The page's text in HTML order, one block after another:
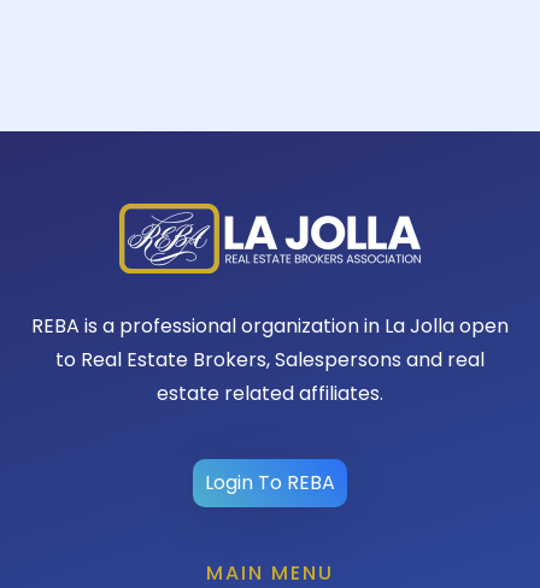
REBA is a professional organization in La Jolla open
to Real Estate Brokers, Salespersons and real
estate related affiliates.
Login To REBA
MAIN MENU